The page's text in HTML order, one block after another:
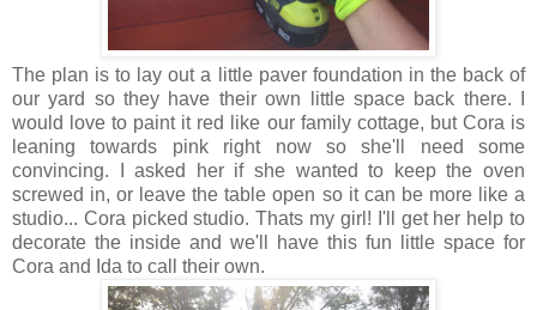
The plan is to lay out a little paver foundation in the back of
our yard so they have their own little space back there. I
would love to paint it red like our family cottage, but Cora is
leaning towards pink right now so she'll need some
convincing. I asked her if she wanted to keep the oven
screwed in, or leave the table open so it can be more like a
studio... Cora picked studio. Thats my girl! I'll get her help to
decorate the inside and we'll have this fun little space for
Cora and Ida to call their own.